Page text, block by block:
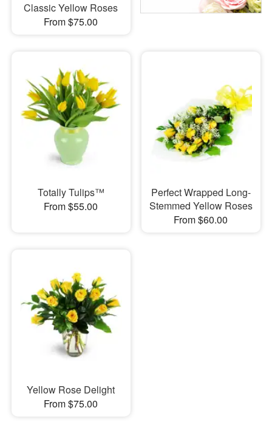
Classic Yellow Roses
From $75.00
Totally Tulips™
From $55.00
Perfect Wrapped Long-
Stemmed Yellow Roses
From $60.00
Yellow Rose Delight
From $75.00